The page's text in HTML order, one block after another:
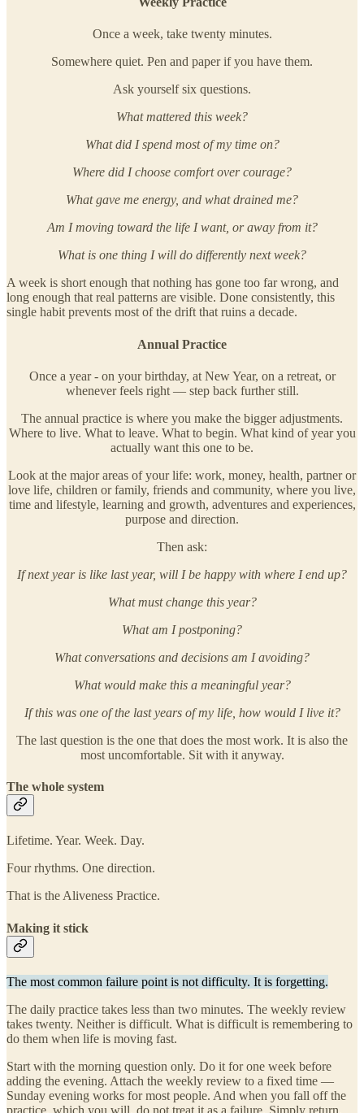
Once a week, take twenty minutes.
Somewhere quiet. Pen and paper if you have them.
Ask yourself six questions.
What mattered this week?
What did I spend most of my time on?
Where did I choose comfort over courage?
What gave me energy, and what drained me?
Am I moving toward the life I want, or away from it?
What is one thing I will do differently next week?
A week is short enough that nothing has gone too far wrong, and
long enough that real patterns are visible. Done consistently, this
single habit prevents most of the drift that ruins a decade.
Annual Practice
Once a year - on your birthday, at New Year, on a retreat, or
whenever feels right — step back further still.
The annual practice is where you make the bigger adjustments.
Where to live. What to leave. What to begin. What kind of year you
actually want this one to be.
Look at the major areas of your life: work, money, health, partner or
love life, children or family, friends and community, where you live,
time and lifestyle, learning and growth, adventures and experiences,
purpose and direction.
Then ask:
If next year is like last year, will I be happy with where I end up?
What must change this year?
What am I postponing?
What conversations and decisions am I avoiding?
What would make this a meaningful year?
If this was one of the last years of my life, how would I live it?
The last question is the one that does the most work. It is also the
most uncomfortable. Sit with it anyway.
The whole system
Lifetime. Year. Week. Day.
Four rhythms. One direction.
That is the Aliveness Practice.
Making it stick
The most common failure point is not difficulty. It is forgetting.
The daily practice takes less than two minutes. The weekly review
takes twenty. Neither is difficult. What is difficult is remembering to
do them when life is moving fast.
Start with the morning question only. Do it for one week before
adding the evening. Attach the weekly review to a fixed time —
Sunday evening works for most people. And when you fall off the
practice, which you will, do not treat it as a failure. Simply return.